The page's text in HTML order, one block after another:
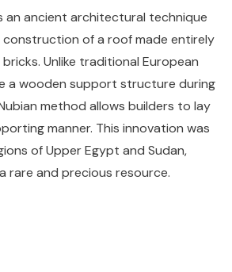
an ancient architectural technique
of a roof made entirely
Unlike traditional European
a wooden support structure during
method allows builders to lay
manner. This innovation was
of Upper Egypt and Sudan,
rare and precious resource.